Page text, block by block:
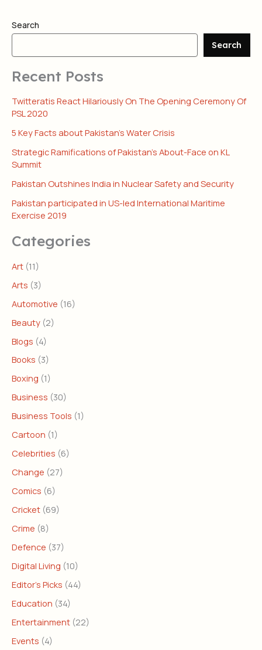
Search
Search
Recent Posts
Twitteratis React Hilariously On The Opening Ceremony Of
PSL 2020
5 Key Facts about Pakistan’s Water Crisis
Strategic Ramifications of Pakistan’s About-Face on KL
Summit
Pakistan Outshines India in Nuclear Safety and Security
Pakistan participated in US-led International Maritime
Exercise 2019
Categories
Art (11)
Arts (3)
Automotive (16)
Beauty (2)
Blogs (4)
Books (3)
Boxing (1)
Business (30)
Business Tools (1)
Cartoon (1)
Celebrities (6)
Change (27)
Comics (6)
Cricket (69)
Crime (8)
Defence (37)
Digital Living (10)
Editor's Picks (44)
Education (34)
Entertainment (22)
Events (4)